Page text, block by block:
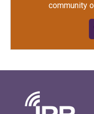
community